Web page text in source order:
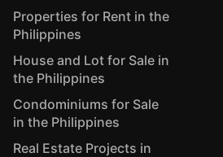
Properties for Rent in the
Philippines
House and Lot for Sale in
the Philippines
Condominiums for Sale
in the Philippines
Real Estate Projects in